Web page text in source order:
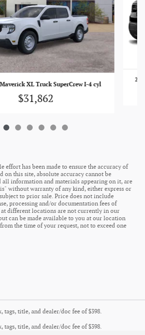
XL Truck SuperCrew I-4 cyl
$31,862
effort has been made to ensure the accuracy of
on this site, absolute accuracy cannot be
all information and materials appearing on it, are
without warranty of any kind, either express or
to prior sale. Price does not include
processing and/or documentation fees of
at different locations are not currently in our
can be made available to you at our location
the time of your request, not to exceed one
title, and dealer/doc fee of $398.
title, and dealer/doc fee of $398.